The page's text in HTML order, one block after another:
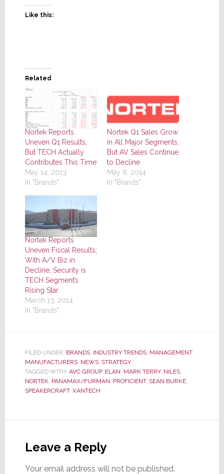
Like this:
Related
Nortek Reports
Uneven Q1 Results,
But TECH Actually
Contributes This Time
May 14, 2013
In "Brands"
Nortek Q1 Sales Grow
in All Major Segments,
But AV Sales Continue
to Decline
May 8, 2014
In "Brands"
Nortek Reports
Uneven Fiscal Results;
With A/V Biz in
Decline, Security is
TECH Segment’s
Rising Star
March 13, 2014
In "Brands"
FILED UNDER: BRANDS, INDUSTRY TRENDS, MANAGEMENT,
MANUFACTURERS, NEWS, STRATEGY
TAGGED WITH: AVC GROUP, ELAN MARK TERRY, NILES,
NORTEK, PANAMAX/FURMAN PROFICIENT, SEAN BURKE,
SPEAKERCRAFT, XANTECH
Interactions
Leave a Reply
Your email address will not be published.